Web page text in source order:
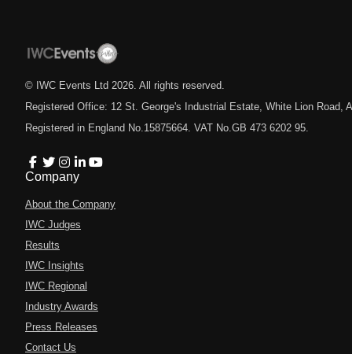
© IWC Events Ltd 2026 . All rights reserved.
Registered Office: 12 St. George's Industrial Estate, White Lion Road,
Registered in England No.15875664. VAT No.GB 473 6202 95.
Company
About the Company
IWC Judges
Results
IWC Insights
IWC Regional
Industry Awards
Press Releases
Contact Us